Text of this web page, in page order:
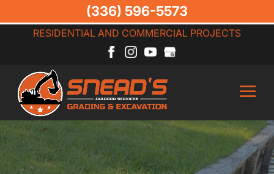
RESIDENTIAL AND COMMERCIAL PROJECTS
(336) 596-5573